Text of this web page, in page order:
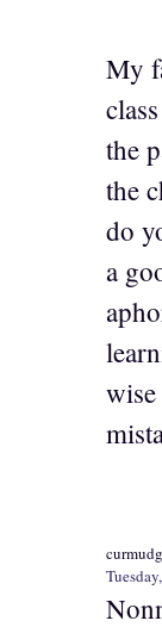
My
the
the
do
a